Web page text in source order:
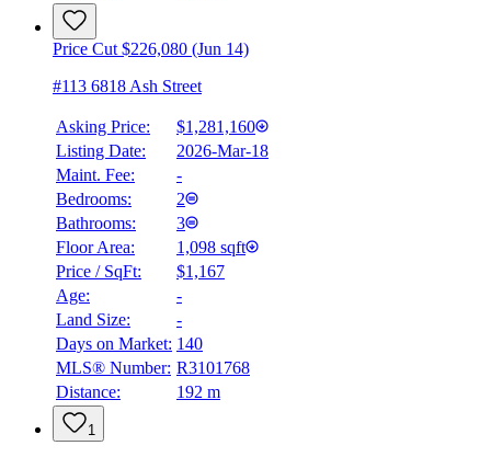
Price Cut $226,080 (Jun 14)
#113 6818 Ash Street
Asking Price:
$1,281,160
Listing Date:
2026-Mar-18
Maint. Fee:
-
Bedrooms:
2
Bathrooms:
3
Floor Area:
1,098 sqft
Price / SqFt:
$1,167
Age:
-
Land Size:
-
Days on Market: 140
MLS® Number: R3101768
Distance:
192 m
1